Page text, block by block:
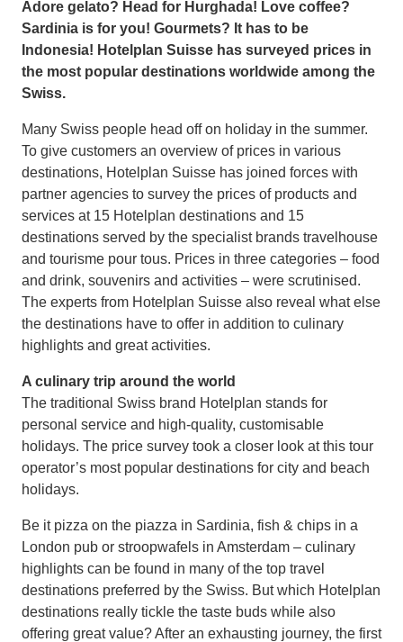
Adore gelato? Head for Hurghada! Love coffee?
Sardinia is for you! Gourmets? It has to be
Indonesia! Hotelplan Suisse has surveyed prices in
the most popular destinations worldwide among the
Swiss.
Many Swiss people head off on holiday in the summer.
To give customers an overview of prices in various
destinations, Hotelplan Suisse has joined forces with
partner agencies to survey the prices of products and
services at 15 Hotelplan destinations and 15
destinations served by the specialist brands travelhouse
and tourisme pour tous. Prices in three categories – food
and drink, souvenirs and activities – were scrutinised.
The experts from Hotelplan Suisse also reveal what else
the destinations have to offer in addition to culinary
highlights and great activities.
A culinary trip around the world
The traditional Swiss brand Hotelplan stands for
personal service and high-quality, customisable
holidays. The price survey took a closer look at this tour
operator’s most popular destinations for city and beach
holidays.
Be it pizza on the piazza in Sardinia, fish & chips in a
London pub or stroopwafels in Amsterdam – culinary
highlights can be found in many of the top travel
destinations preferred by the Swiss. But which Hotelplan
destinations really tickle the taste buds while also
offering great value? After an exhausting journey, the first